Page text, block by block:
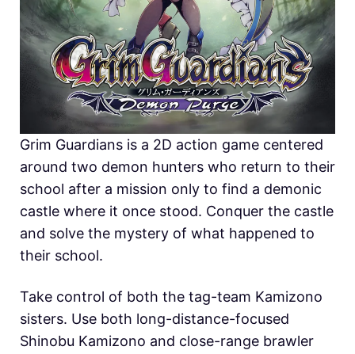
Grim Guardians is a 2D action game centered
around two demon hunters who return to their
school after a mission only to find a demonic
castle where it once stood. Conquer the castle
and solve the mystery of what happened to
their school.
Take control of both the tag-team Kamizono
sisters. Use both long-distance-focused
Shinobu Kamizono and close-range brawler